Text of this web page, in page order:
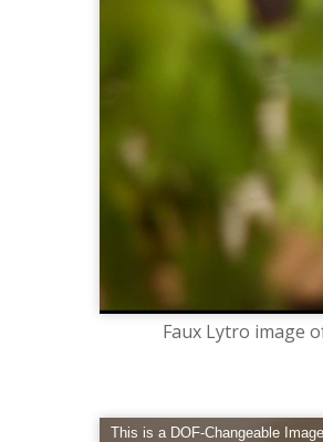
Faux Lytro image
This is a DOF-Changeable Image.